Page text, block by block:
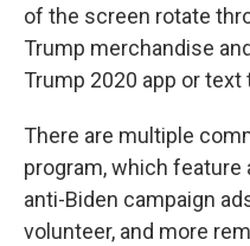
of the screen rotate
Trump merchandise
Trump 2020 app or text
There are multiple
program, which feature
anti-Biden campaign
volunteer, and more